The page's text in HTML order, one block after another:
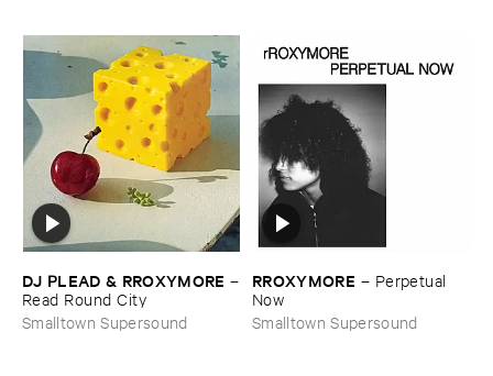
DJ ​PLEAD & ​RROXYMORE –
Read ​Round ​City
Smalltown Supersound
RROXYMORE – Perpetual ​
Now
Smalltown Supersound